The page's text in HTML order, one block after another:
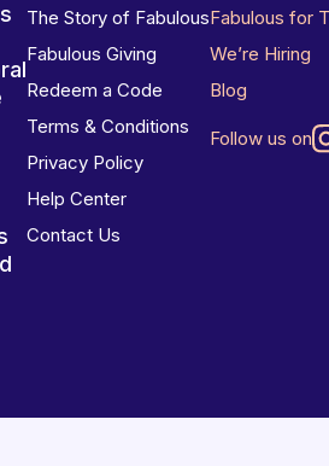
The Story of Fabulous
Fabulous Giving
Redeem a Code
Terms & Conditions
Privacy Policy
Help Center
Contact Us
Fabulous for
We’re Hiring
Blog
Follow us on